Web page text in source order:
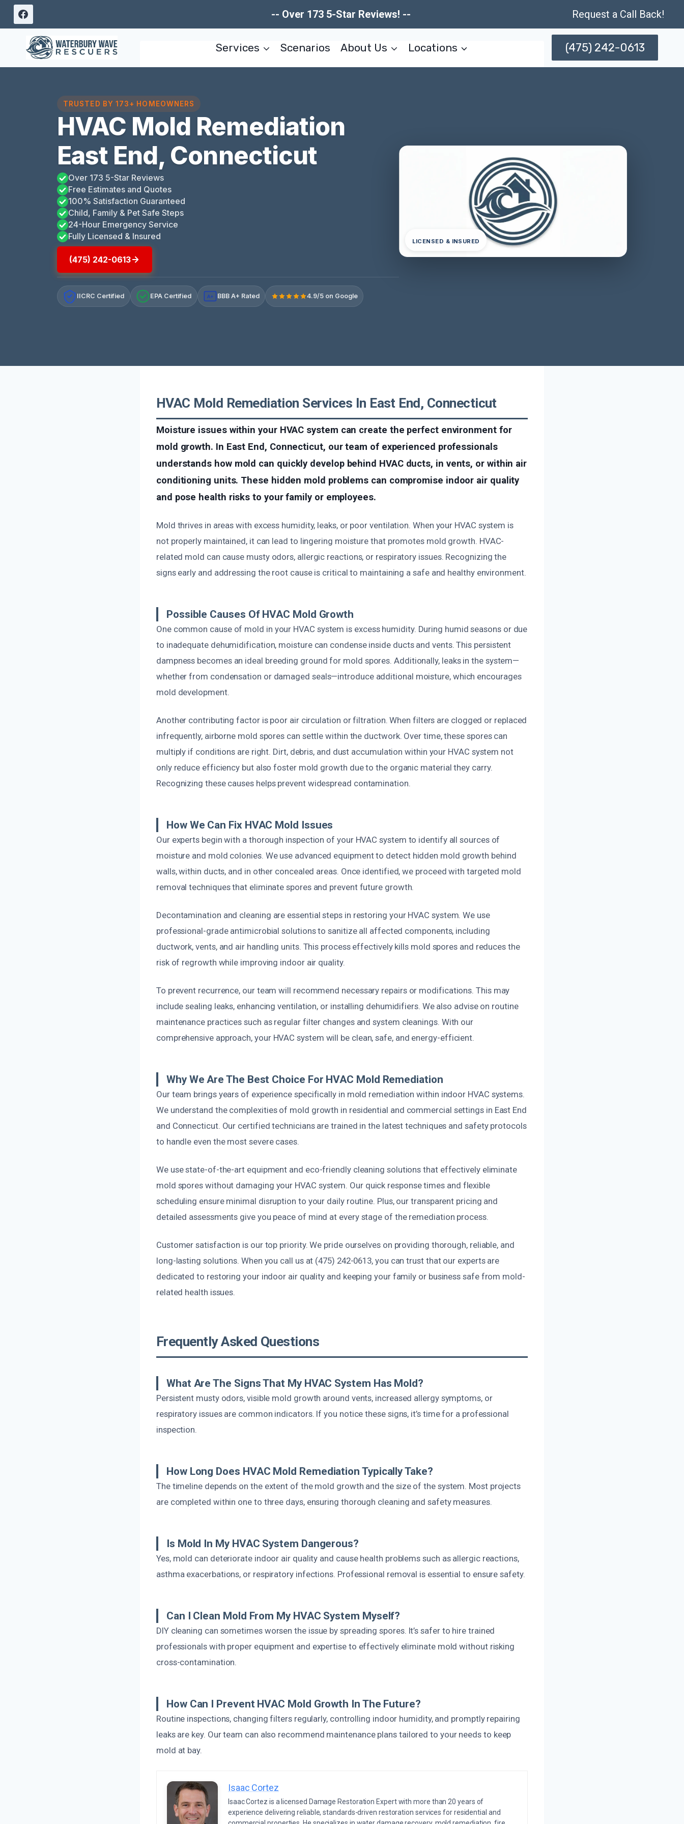
Skip
content
-- Over 173 5-Star Reviews! -- Request a Call Back!
Services Scenarios About Us Locations (475) 242-0613
TRUSTED BY 173+ HOMEOWNERS
HVAC Mold Remediation
East End, Connecticut
Over 173 5-Star Reviews
Free Estimates and Quotes
100% Satisfaction Guaranteed
Child, Family & Pet Safe Steps
24-Hour Emergency Service
Fully Licensed & Insured
(475) 242-0613
IICRC Certified EPA Certified A+ BBB A+ Rated 4.9/5 on Google
LICENSED & INSURED
HVAC Mold Remediation Services In East End, Connecticut
Moisture issues within your HVAC system can create the perfect environment for
mold growth. In East End, Connecticut, our team of experienced professionals
understands how mold can quickly develop behind HVAC ducts, in vents, or within air
conditioning units. These hidden mold problems can compromise indoor air quality
and pose health risks to your family or employees.
Mold thrives in areas with excess humidity, leaks, or poor ventilation. When your HVAC system is
not properly maintained, it can lead to lingering moisture that promotes mold growth. HVAC-
related mold can cause musty odors, allergic reactions, or respiratory issues. Recognizing the
signs early and addressing the root cause is critical to maintaining a safe and healthy environment.
Possible Causes Of HVAC Mold Growth
One common cause of mold in your HVAC system is excess humidity. During humid seasons or due
to inadequate dehumidification, moisture can condense inside ducts and vents. This persistent
dampness becomes an ideal breeding ground for mold spores. Additionally, leaks in the system—
whether from condensation or damaged seals—introduce additional moisture, which encourages
mold development.
Another contributing factor is poor air circulation or filtration. When filters are clogged or replaced
infrequently, airborne mold spores can settle within the ductwork. Over time, these spores can
multiply if conditions are right. Dirt, debris, and dust accumulation within your HVAC system not
only reduce efficiency but also foster mold growth due to the organic material they carry.
Recognizing these causes helps prevent widespread contamination.
How We Can Fix HVAC Mold Issues
Our experts begin with a thorough inspection of your HVAC system to identify all sources of
moisture and mold colonies. We use advanced equipment to detect hidden mold growth behind
walls, within ducts, and in other concealed areas. Once identified, we proceed with targeted mold
removal techniques that eliminate spores and prevent future growth.
Decontamination and cleaning are essential steps in restoring your HVAC system. We use
professional-grade antimicrobial solutions to sanitize all affected components, including
ductwork, vents, and air handling units. This process effectively kills mold spores and reduces the
risk of regrowth while improving indoor air quality.
To prevent recurrence, our team will recommend necessary repairs or modifications. This may
include sealing leaks, enhancing ventilation, or installing dehumidifiers. We also advise on routine
maintenance practices such as regular filter changes and system cleanings. With our
comprehensive approach, your HVAC system will be clean, safe, and energy-efficient.
Why We Are The Best Choice For HVAC Mold Remediation
Our team brings years of experience specifically in mold remediation within indoor HVAC systems.
We understand the complexities of mold growth in residential and commercial settings in East End
and Connecticut. Our certified technicians are trained in the latest techniques and safety protocols
to handle even the most severe cases.
We use state-of-the-art equipment and eco-friendly cleaning solutions that effectively eliminate
mold spores without damaging your HVAC system. Our quick response times and flexible
scheduling ensure minimal disruption to your daily routine. Plus, our transparent pricing and
detailed assessments give you peace of mind at every stage of the remediation process.
Customer satisfaction is our top priority. We pride ourselves on providing thorough, reliable, and
long-lasting solutions. When you call us at (475) 242-0613, you can trust that our experts are
dedicated to restoring your indoor air quality and keeping your family or business safe from mold-
related health issues.
Frequently Asked Questions
What Are The Signs That My HVAC System Has Mold?
Persistent musty odors, visible mold growth around vents, increased allergy symptoms, or
respiratory issues are common indicators. If you notice these signs, it’s time for a professional
inspection.
How Long Does HVAC Mold Remediation Typically Take?
The timeline depends on the extent of the mold growth and the size of the system. Most projects
are completed within one to three days, ensuring thorough cleaning and safety measures.
Is Mold In My HVAC System Dangerous?
Yes, mold can deteriorate indoor air quality and cause health problems such as allergic reactions,
asthma exacerbations, or respiratory infections. Professional removal is essential to ensure safety.
Can I Clean Mold From My HVAC System Myself?
DIY cleaning can sometimes worsen the issue by spreading spores. It’s safer to hire trained
professionals with proper equipment and expertise to effectively eliminate mold without risking
cross-contamination.
How Can I Prevent HVAC Mold Growth In The Future?
Routine inspections, changing filters regularly, controlling indoor humidity, and promptly repairing
leaks are key. Our team can also recommend maintenance plans tailored to your needs to keep
mold at bay.
Isaac Cortez
Isaac Cortez is a licensed Damage Restoration Expert with more than 20 years of
experience delivering reliable, standards-driven restoration services for residential and